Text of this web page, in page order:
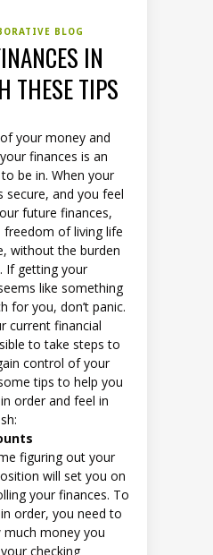
BLOG
IN
THESE TIPS
your money and
finances is an
be in. When your
secure, and you feel
future finances,
of living life
without the burden
If getting your
like something
for you, don’t panic.
current financial
to take steps to
control of your
tips to help you
order and feel in
figuring out your
will set you on
your finances. To
order, you need to
money you
checking